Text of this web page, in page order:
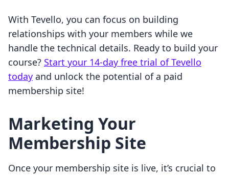
With Tevello, you can focus on building
relationships with your members while we
handle the technical details. Ready to build your
course? Start your 14-day free trial of Tevello
today and unlock the potential of a paid
membership site!
Marketing Your
Membership Site
Once your membership site is live, it’s crucial to